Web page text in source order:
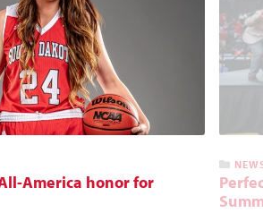
America honor for